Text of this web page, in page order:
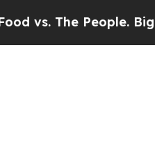
People. Big Food’s